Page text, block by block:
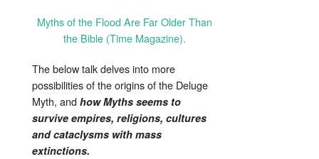
Myths of the Flood Are Far Older Than
the Bible (Time Magazine).
The below talk delves into more
possibilities of the origins of the Deluge
Myth, and how Myths seems to
survive empires, religions, cultures
and cataclysms with mass
extinctions.